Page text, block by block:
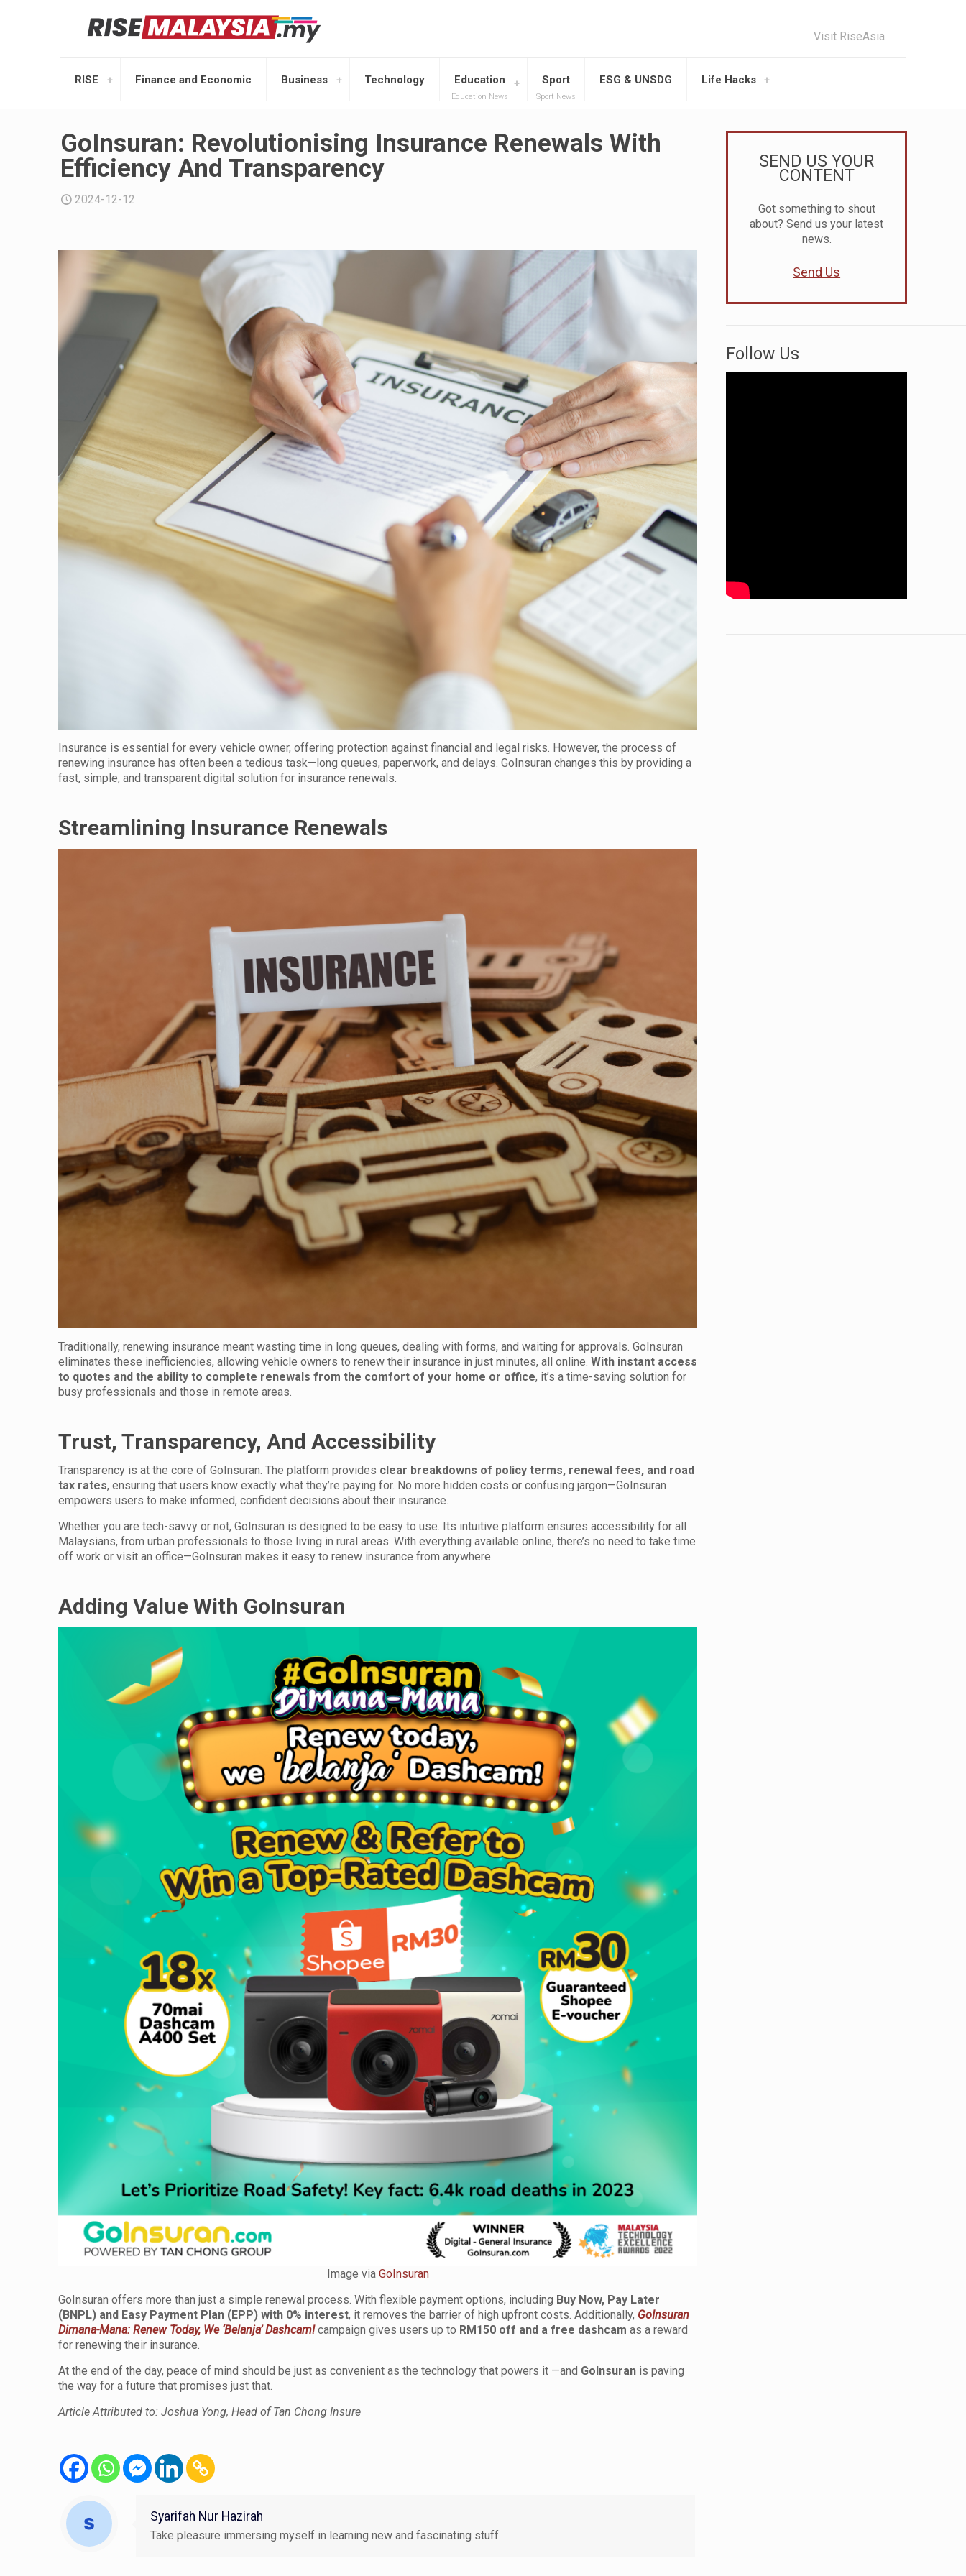
RISE Finance and Economic Business Technology Education
Education News
Sport
Sport News
ESG & UNSDG Life Hacks
Visit RiseAsia
GoInsuran: Revolutionising Insurance Renewals With
Efficiency And Transparency
2024-12-12
Insurance is essential for every vehicle owner, offering protection against financial and legal risks. However, the process of
renewing insurance has often been a tedious task—long queues, paperwork, and delays. GoInsuran changes this by providing a
fast, simple, and transparent digital solution for insurance renewals.
Streamlining Insurance Renewals
Traditionally, renewing insurance meant wasting time in long queues, dealing with forms, and waiting for approvals. GoInsuran
eliminates these inefficiencies, allowing vehicle owners to renew their insurance in just minutes, all online.With instant access
to quotes and the ability to complete renewals from the comfort of your home or office, it’s a time-saving solution for
busy professionals and those in remote areas.
Trust, Transparency, And Accessibility
Transparency is at the core of GoInsuran. The platform provides clear breakdowns of policy terms, renewal fees, and road
tax rates, ensuring that users know exactly what they’re paying for. No more hidden costs or confusing jargon—GoInsuran
empowers users to make informed, confident decisions about their insurance.
Whether you are tech-savvy or not, GoInsuran is designed to be easy to use. Its intuitive platform ensures accessibility for all
Malaysians, from urban professionals to those living in rural areas. With everything available online, there’s no need to take time
off work or visit an office—GoInsuran makes it easy to renew insurance from anywhere.
Adding Value With GoInsuran
Image via GoInsuran
GoInsuran offers more than just a simple renewal process. With flexible payment options, including Buy Now, Pay Later
(BNPL) and Easy Payment Plan (EPP) with 0% interest, it removes the barrier of high upfront costs. Additionally, GoInsuran
Dimana-Mana: Renew Today, We ‘Belanja’ Dashcam!campaign gives users up to RM150 off and a free dashcam as a reward
for renewing their insurance.
At the end of the day, peace of mind should be just as convenient as the technology that powers it —and GoInsuran is paving
the way for a future that promises just that.
Article Attributed to: Joshua Yong, Head of Tan Chong Insure
Syarifah Nur Hazirah
Take pleasure immersing myself in learning new and fascinating stuff
SEND US YOUR
CONTENT
Got something to shout
about? Send us your latest
news.
Send Us
Follow Us